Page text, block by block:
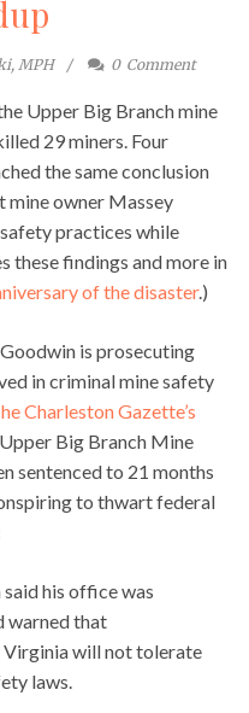
MPH 0 Comment
Upper Big Branch mine
29 miners. Four
the same conclusion
mine owner Massey
practices while
these findings and more in
of the disaster.)
is prosecuting
in criminal mine safety
Charleston Gazette’s
Big Branch Mine
sentenced to 21 months
to thwart federal
his office was
warned that
Virginia will not tolerate
laws.